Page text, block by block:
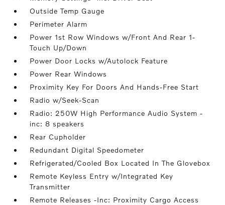
Outside Temp Gauge
Perimeter Alarm
Power 1st Row Windows w/Front And Rear 1-
Touch Up/Down
Power Door Locks w/Autolock Feature
Power Rear Windows
Proximity Key For Doors And Hands-Free Start
Radio w/Seek-Scan
Radio: 250W High Performance Audio System -
inc: 8 speakers
Rear Cupholder
Redundant Digital Speedometer
Refrigerated/Cooled Box Located In The Glovebox
Remote Keyless Entry w/Integrated Key
Transmitter
Remote Releases -Inc: Proximity Cargo Access